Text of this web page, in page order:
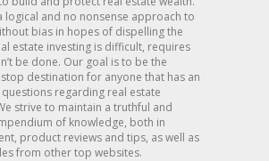
logical and no nonsense approach to
bias in hopes of dispelling the
estate investing is difficult, requires
be done. Our goal is to be the
destination for anyone that has an
regarding real estate
strive to maintain a truthful and
of knowledge, both in
product reviews and tips, as well as
from other top websites.